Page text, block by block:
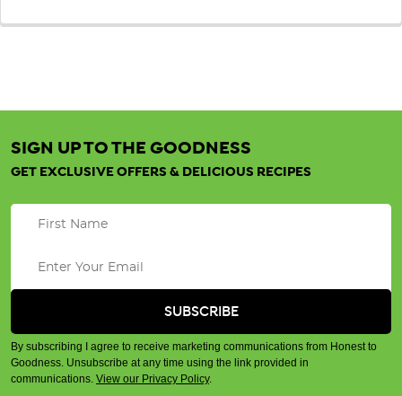
SIGN UP TO THE GOODNESS
GET EXCLUSIVE OFFERS & DELICIOUS RECIPES
By subscribing I agree to receive marketing communications from Honest to
Goodness. Unsubscribe at any time using the link provided in
communications. View our Privacy Policy.